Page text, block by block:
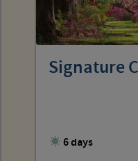
Signature
6 days